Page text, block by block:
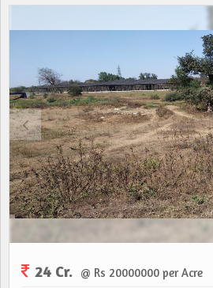
24 Cr. @ Rs 20000000 per Acre